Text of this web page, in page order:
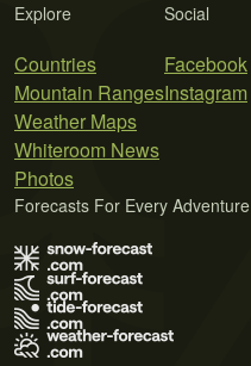
Explore
Countries
Mountain Ranges
Weather Maps
Whiteroom News
Photos
Social
Facebook
Instagram
Forecasts For Every Adventure